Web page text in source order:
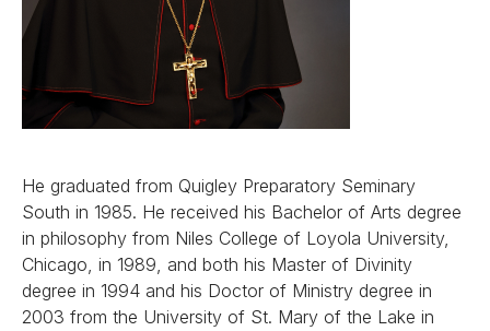
He graduated from Quigley Preparatory Seminary
South in 1985. He received his Bachelor of Arts degree
in philosophy from Niles College of Loyola University,
Chicago, in 1989, and both his Master of Divinity
degree in 1994 and his Doctor of Ministry degree in
2003 from the University of St. Mary of the Lake in